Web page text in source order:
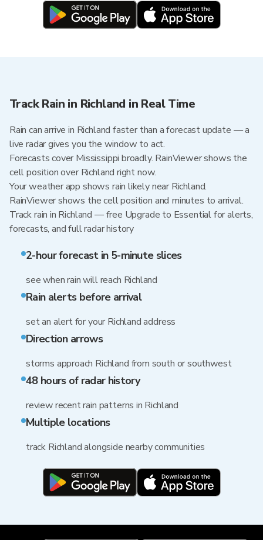
Track Rain in Richland in Real Time
Rain can arrive in Richland faster than a forecast update — a
live radar gives you the window to act.
Forecasts cover Mississippi broadly. RainViewer shows the
cell position over Richland right now.
Your weather app shows rain likely near Richland.
RainViewer shows the cell position and minutes to arrival.
Track rain in Richland — free Upgrade to Essential for alerts,
forecasts, and full radar history
2-hour forecast in 5-minute slices
see when rain will reach Richland
Rain alerts before arrival
set an alert for your Richland address
Direction arrows
storms approach Richland from south or southwest
48 hours of radar history
review recent rain patterns in Richland
Multiple locations
track Richland alongside nearby communities